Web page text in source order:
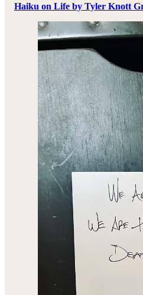
Haiku on Life by Tyler Knott